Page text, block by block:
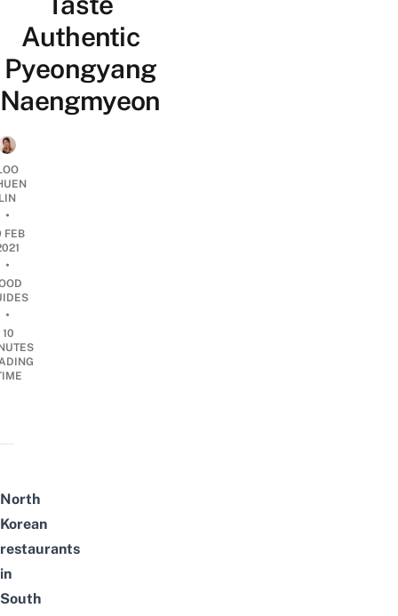
Authentic
Pyeongyang
Naengmyeon
•
FEB
•
•
10
North
Korean
restaurants
in
South